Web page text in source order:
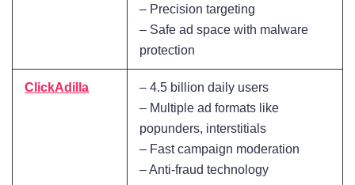
– Precision targeting
– Safe ad space with malware
protection
ClickAdilla
– 4.5 billion daily users
– Multiple ad formats like
popunders, interstitials
– Fast campaign moderation
– Anti-fraud technology